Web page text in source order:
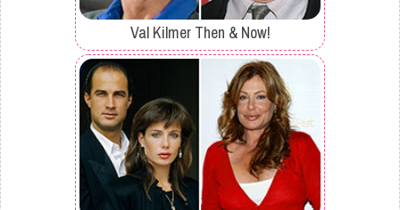
Val Kilmer Then & Now!